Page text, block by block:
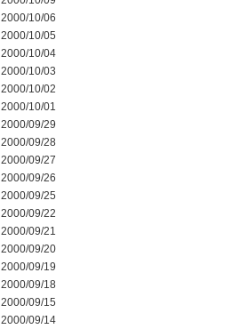
2000/10/06
2000/10/05
2000/10/04
2000/10/03
2000/10/02
2000/10/01
2000/09/29
2000/09/28
2000/09/27
2000/09/26
2000/09/25
2000/09/22
2000/09/21
2000/09/20
2000/09/19
2000/09/18
2000/09/15
2000/09/14